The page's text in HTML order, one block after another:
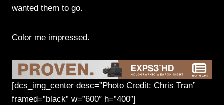
wanted them to go.
Color me impressed.
[dcs_img_center desc=”Photo Credit: Chris Tran”
framed=”black” w=”600″ h=”400″]